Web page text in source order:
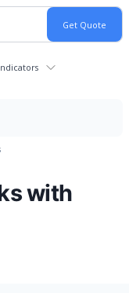
with